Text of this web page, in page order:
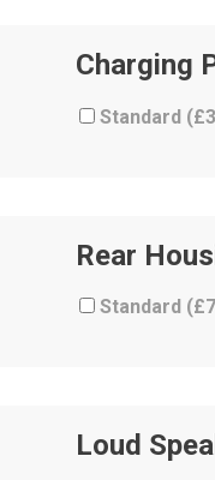
Charging
Standard (£
Rear
Standard (£
Loud